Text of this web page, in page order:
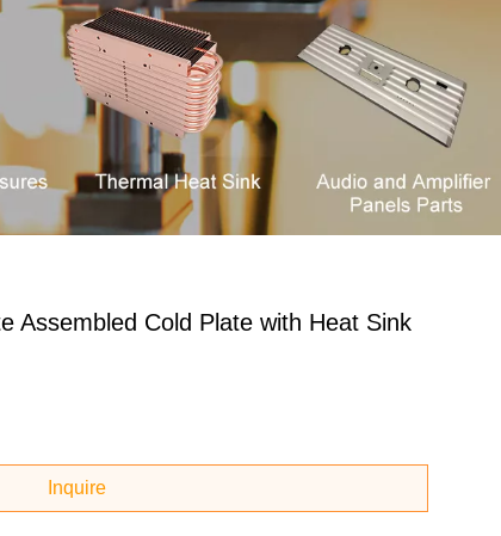
Assembled Cold Plate with Heat Sink
Inquire